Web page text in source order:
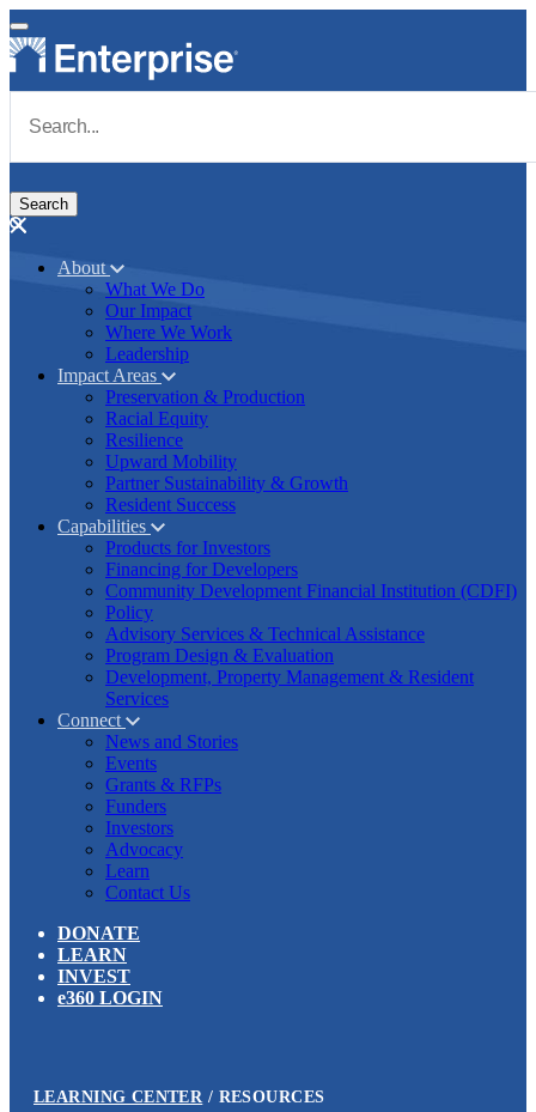
Skip to main content
Main navigation
About
What We Do
Our Impact
Where We Work
Leadership
Impact Areas
Preservation & Production
Racial Equity
Resilience
Upward Mobility
Partner Sustainability & Growth
Resident Success
Capabilities
Products for Investors
Financing for Developers
Community Development Financial Institution (CDFI)
Policy
Advisory Services & Technical Assistance
Program Design & Evaluation
Development, Property Management & Resident
Services
Connect
News and Stories
Events
Grants & RFPs
Funders
Investors
Advocacy
Learn
Contact Us
DONATE
LEARN
INVEST
e360 LOGIN
LEARNING CENTER RESOURCES